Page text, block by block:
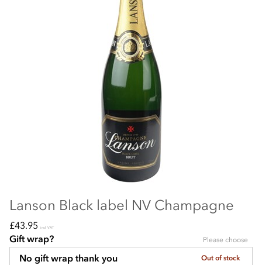
Lanson Black label NV Champagne
£43.95 incl VAT
Gift wrap? Please choose
No gift wrap thank you Out of stock